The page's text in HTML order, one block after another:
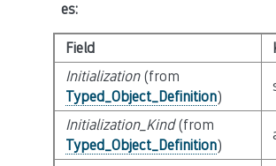
es:
Field
Initialization(from
Typed_Object_Definition)
Initialization_Kind(from
Typed_Object_Definition)